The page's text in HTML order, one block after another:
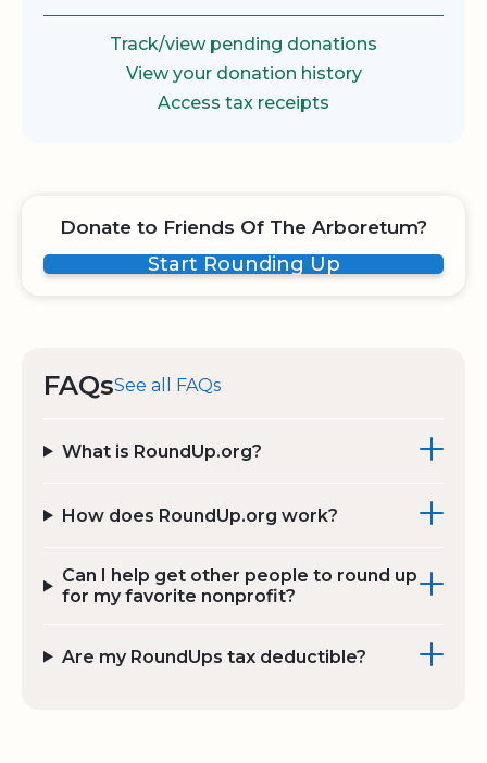
Track/view pending donations
View your donation history
Access tax receipts
Donate to Friends Of The Arboretum?
Start Rounding Up
FAQsSee all FAQs
What is RoundUp.org?
How does RoundUp.org work?
Can I help get other people to round up
for my favorite nonprofit?
Are my RoundUps tax deductible?